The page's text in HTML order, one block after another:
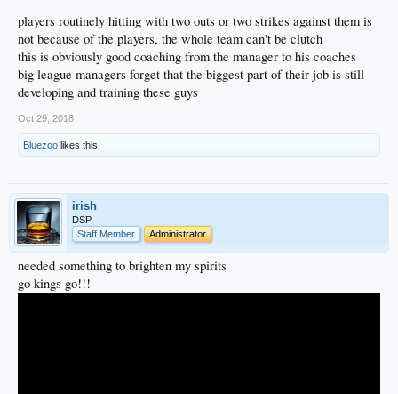
players routinely hitting with two outs or two strikes against them is
not because of the players, the whole team can't be clutch
this is obviously good coaching from the manager to his coaches
big league managers forget that the biggest part of their job is still
developing and training these guys
Oct 29, 2018
Bluezoo likes this.
irish
DSP
Staff Member
Administrator
needed something to brighten my spirits
go kings go!!!